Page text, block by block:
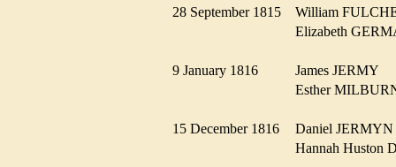
28 September 1815
William
Elizabeth
9 January 1816
James JERMY
Esther
15 December 1816
Daniel
Hannah